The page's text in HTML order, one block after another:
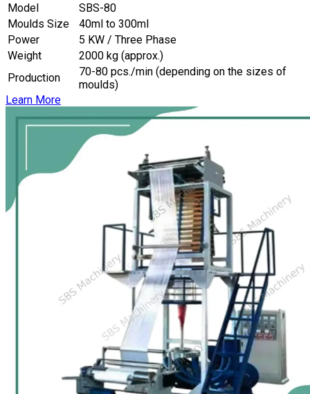
Model
SBS-80
Moulds Size
40ml to 300ml
Power
5 KW / Three Phase
Weight
2000 kg (approx.)
Production
70-80 pcs./min (depending on the sizes of
moulds)
Learn More